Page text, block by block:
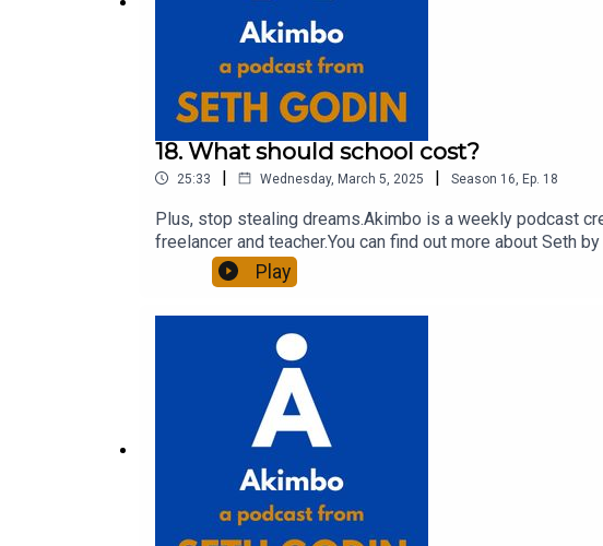
18. What should school cost?
25:33 | Wednesday, March 5, 2025 | Season 16 Ep. 18
Plus, stop stealing dreams.Akimbo is a weekly podcast
freelancer and teacher.You can find out more about Seth
to see the show notes, please visit akimbo.link and press
Play